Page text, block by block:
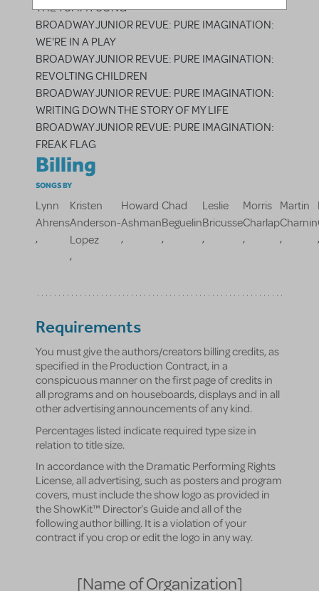
THE TUMMY SONG
BROADWAY JUNIOR REVUE: PURE IMAGINATION:
WE'RE IN A PLAY
BROADWAY JUNIOR REVUE: PURE IMAGINATION:
REVOLTING CHILDREN
BROADWAY JUNIOR REVUE: PURE IMAGINATION:
WRITING DOWN THE STORY OF MY LIFE
BROADWAY JUNIOR REVUE: PURE IMAGINATION:
FREAK FLAG
Billing
SONGS BY
Lynn
Ahrens
,
Kristen
Anderson-
Lopez
,
Howard
Ashman
,
Chad
Beguelin
,
Leslie
Bricusse
,
Morris
Charlap
,
Martin
Charnin
,
,
Requirements
You must give the authors/creators billing credits, as
specified in the Production Contract, in a
conspicuous manner on the first page of credits in
all programs and on houseboards, displays and in all
other advertising announcements of any kind.
Percentages listed indicate required type size in
relation to title size.
In accordance with the Dramatic Performing Rights
License, all advertising, such as posters and program
covers, must include the show logo as provided in
the ShowKit™ Director’s Guide and all of the
following author billing. It is a violation of your
contract if you crop or edit the logo in any way.
[Name of Organization]